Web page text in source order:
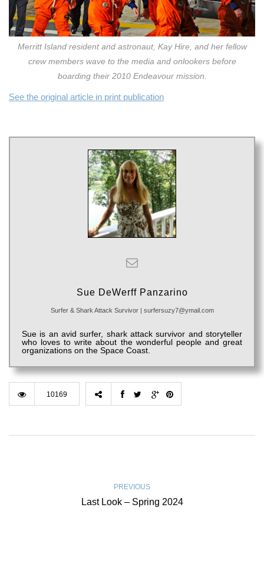
Merritt Island resident and astronaut, Kay Hire, and her fellow
crew members wave to the media and onlookers before
boarding their 2010 Endeavour mission.
See the original article in print publication
Sue DeWerff Panzarino
Surfer & Shark Attack Survivor | surfersuzy7@ymail.com
Sue is an avid surfer, shark attack survivor and storyteller
who loves to write about the wonderful people and great
organizations on the Space Coast.
10169
PREVIOUS
Last Look – Spring 2024